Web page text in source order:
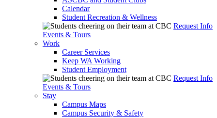
Calendar
Student Recreation & Wellness
Request Info
Events & Tours
Work
Career Services
Keep WA Working
Student Employment
Request Info
Events & Tours
Stay
Campus Maps
Campus Security & Safety